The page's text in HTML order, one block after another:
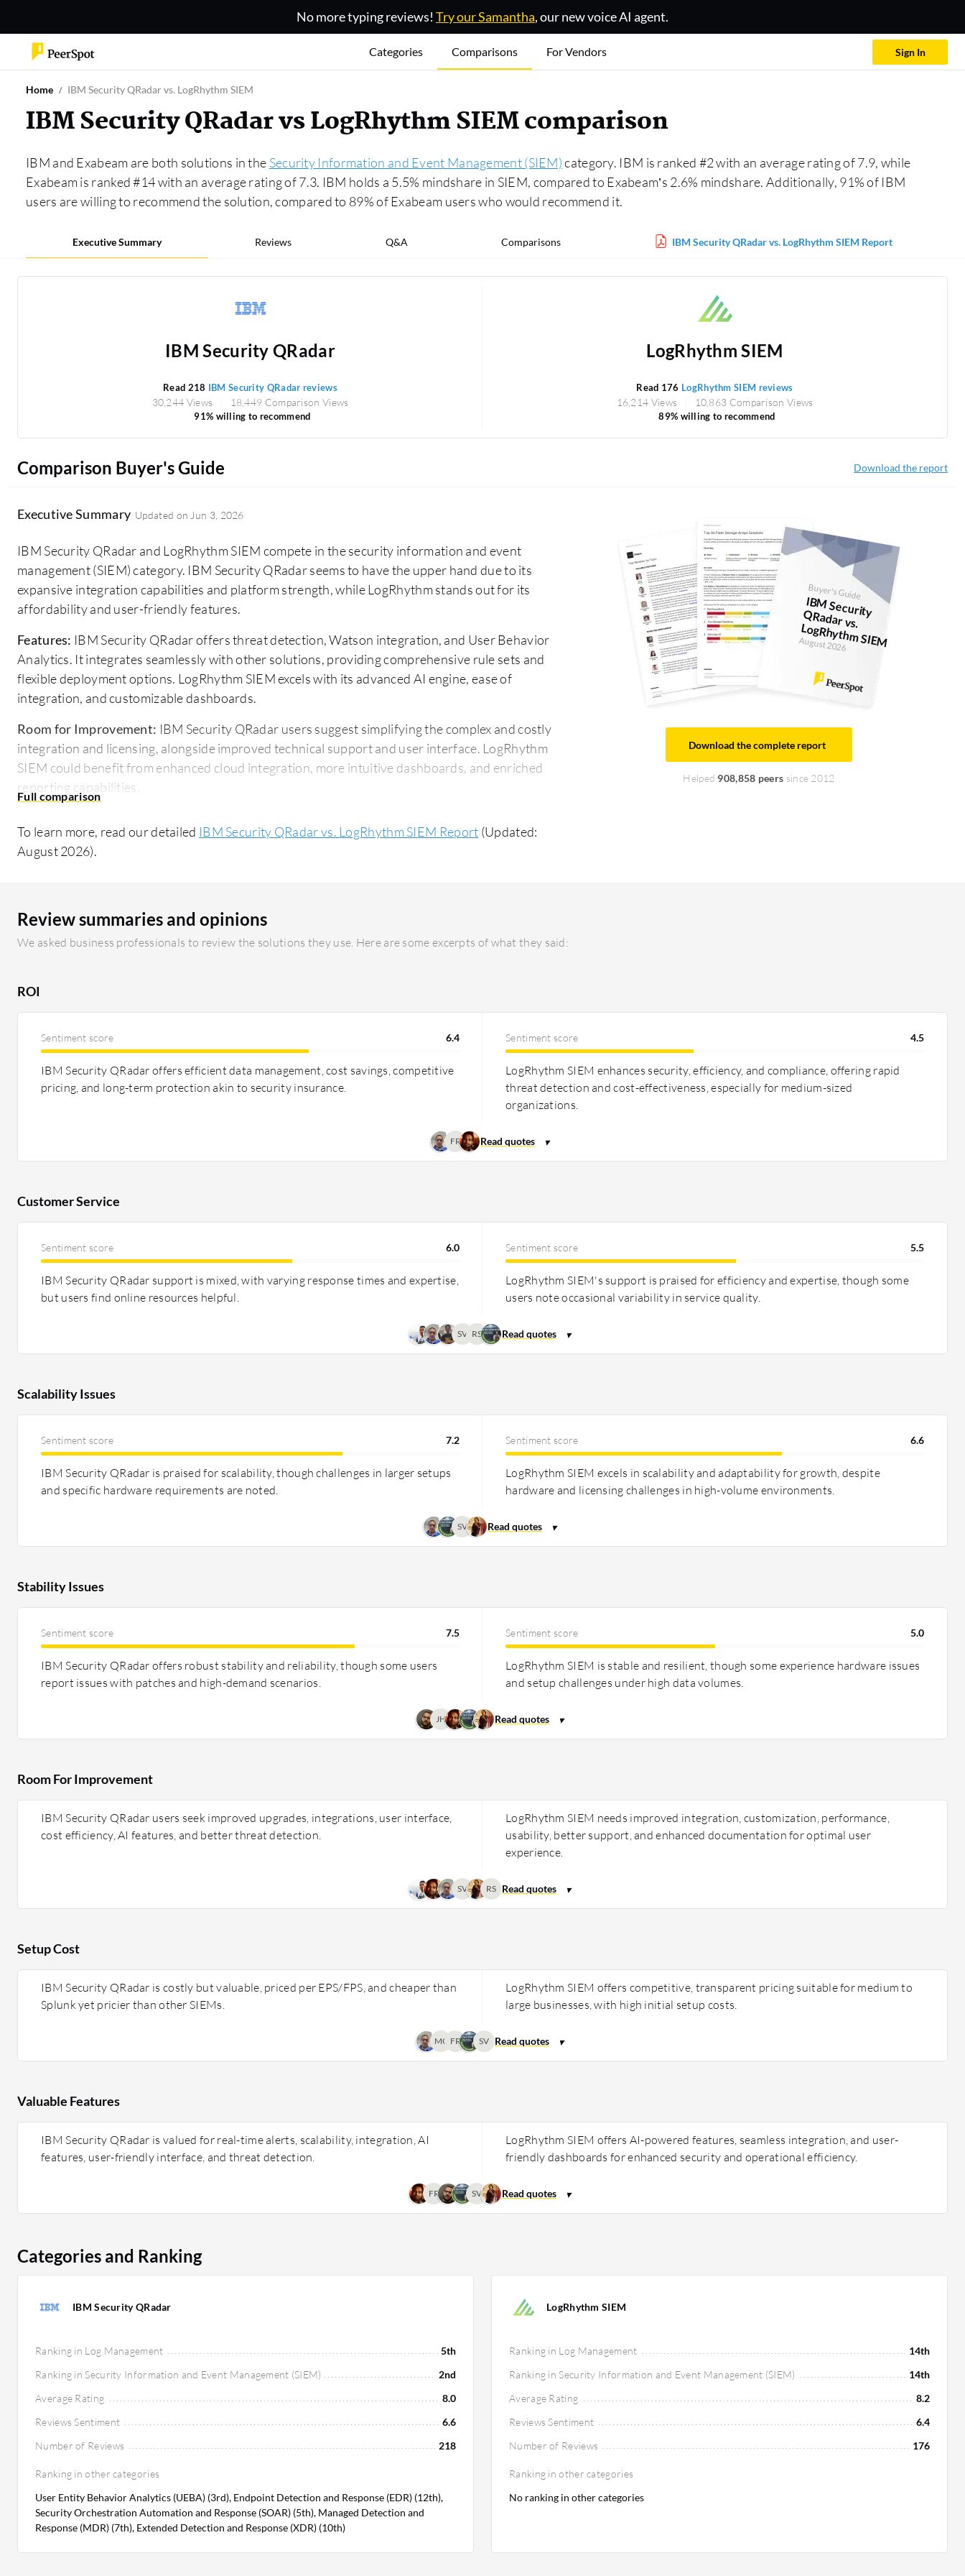
No more typing reviews! Try our Samantha, our new voice AI agent.
Categories Comparisons For Vendors Sign In
Home IBM Security QRadar vs. LogRhythm SIEM
IBM Security QRadar vs LogRhythm SIEM comparison
IBM and Exabeam are both solutions in the Security Information and Event Management (SIEM)category. IBM is ranked #2 with an average rating of 7.9, while
Exabeam is ranked #14 with an average rating of 7.3. IBM holds a 5.5% mindshare in SIEM, compared to Exabeam’s 2.6% mindshare. Additionally, 91% of IBM
users are willing to recommend the solution, compared to 89% of Exabeam users who would recommend it.
Executive Summary Reviews Q&A Comparisons IBM Security QRadar vs. LogRhythm SIEM Report
IBM Security QRadar
Read 218 IBM Security QRadar reviews
30,244 Views 18,449 Comparison Views
91% willing to recommend
LogRhythm SIEM
Read 176 LogRhythm SIEM reviews
16,214 Views 10,863 Comparison Views
89% willing to recommend
Comparison Buyer's Guide Download the report
Executive Summary Updated on Jun 3, 2026
IBM Security QRadar and LogRhythm SIEM compete in the security information and event
management (SIEM) category. IBM Security QRadar seems to have the upper hand due to its
expansive integration capabilities and platform strength, while LogRhythm stands out for its
affordability and user-friendly features.
Features: IBM Security QRadar offers threat detection, Watson integration, and User Behavior
Analytics. It integrates seamlessly with other solutions, providing comprehensive rule sets and
flexible deployment options. LogRhythm SIEM excels with its advanced AI engine, ease of
integration, and customizable dashboards.
Room for Improvement: IBM Security QRadar users suggest simplifying the complex and costly
integration and licensing, alongside improved technical support and user interface. LogRhythm
SIEM could benefit from enhanced cloud integration, more intuitive dashboards, and enriched
reporting capabilities.
premises, is complex and requires skilled personnel. Finding effective support can be
challenging. LogRhythm SIEM offers a more straightforward deployment with better feedback
ideal for larger enterprises but potentially prohibitive for smaller companies. LogRhythm SIEM,
while still costly, presents a more budget-friendly option, offering a good balance of features for
investment. Both provide solid ROI, with LogRhythm noted for cost-effectiveness in
To learn more, read our detailed IBM Security QRadar vs. LogRhythm SIEM Report (Updated:
August 2026).
Buyer's Guide
IBM
Security
Q
Radar vs.
LogRhythm
SIEM
August 2026
Download the complete report
Helped 908,858 peers since 2012
Review summaries and opinions
We asked business professionals to review the solutions they use. Here are some excerpts of what they said:
ROI
Sentiment score 6.4
IBM Security QRadar offers efficient data management, cost savings, competitive
pricing, and long-term protection akin to security insurance.
Sentiment score 4.5
LogRhythm SIEM enhances security, efficiency, and compliance, offering rapid
threat detection and cost-effectiveness, especially for medium-sized
organizations.
FR
Customer Service
Sentiment score 6.0
IBM Security QRadar support is mixed, with varying response times and expertise,
but users find online resources helpful.
Sentiment score 5.5
LogRhythm SIEM's support is praised for efficiency and expertise, though some
users note occasional variability in service quality.
SV RS
Scalability Issues
Sentiment score 7.2
IBM Security QRadar is praised for scalability, though challenges in larger setups
and specific hardware requirements are noted.
Sentiment score 6.6
LogRhythm SIEM excels in scalability and adaptability for growth, despite
hardware and licensing challenges in high-volume environments.
SV
Stability Issues
Sentiment score 7.5
IBM Security QRadar offers robust stability and reliability, though some users
report issues with patches and high-demand scenarios.
Sentiment score 5.0
LogRhythm SIEM is stable and resilient, though some experience hardware issues
and setup challenges under high data volumes.
JH
Room For Improvement
IBM Security QRadar users seek improved upgrades, integrations, user interface,
cost efficiency, AI features, and better threat detection.
LogRhythm SIEM needs improved integration, customization, performance,
usability, better support, and enhanced documentation for optimal user
experience.
SV RS
Setup Cost
IBM Security QRadar is costly but valuable, priced per EPS/FPS, and cheaper than
Splunk yet pricier than other SIEMs.
LogRhythm SIEM offers competitive, transparent pricing suitable for medium to
large businesses, with high initial setup costs.
MC FR SV
Valuable Features
IBM Security QRadar is valued for real-time alerts, scalability, integration, AI
features, user-friendly interface, and threat detection.
LogRhythm SIEM offers AI-powered features, seamless integration, and user-
friendly dashboards for enhanced security and operational efficiency.
FR SV
Categories and Ranking
IBM Security QRadar
Ranking in Log Management
5th
Ranking in Security Information and Event Management (SIEM)
2nd
Average Rating
8.0
Reviews Sentiment
6.6
Number of Reviews
218
Ranking in other categories
User Entity Behavior Analytics (UEBA) (3rd), Endpoint Detection and Response (EDR) (12th),
Security Orchestration Automation and Response (SOAR) (5th), Managed Detection and
Response (MDR) (7th), Extended Detection and Response (XDR) (10th)
LogRhythm SIEM
Ranking in Log Management
14th
Ranking in Security Information and Event Management (SIEM)
14th
Average Rating
8.2
Reviews Sentiment
6.4
Number of Reviews
176
Ranking in other categories
No ranking in other categories